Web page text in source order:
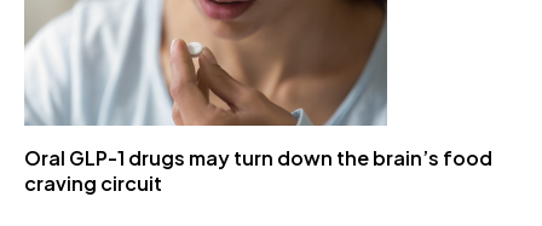
Oral GLP-1 drugs may turn down the brain’s food
craving circuit